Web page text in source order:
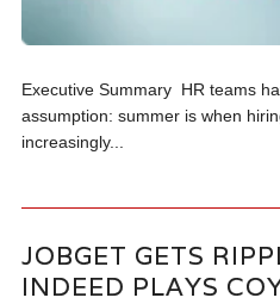
Executive Summary HR teams
assumption: summer is when
increasingly...
JOBGET GETS
INDEED PLAYS